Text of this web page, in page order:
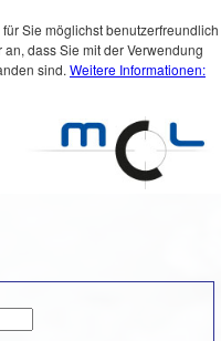
Sie möglichst benutzerfreundlich
dass Sie mit der Verwendung
sind. Weitere Informationen: